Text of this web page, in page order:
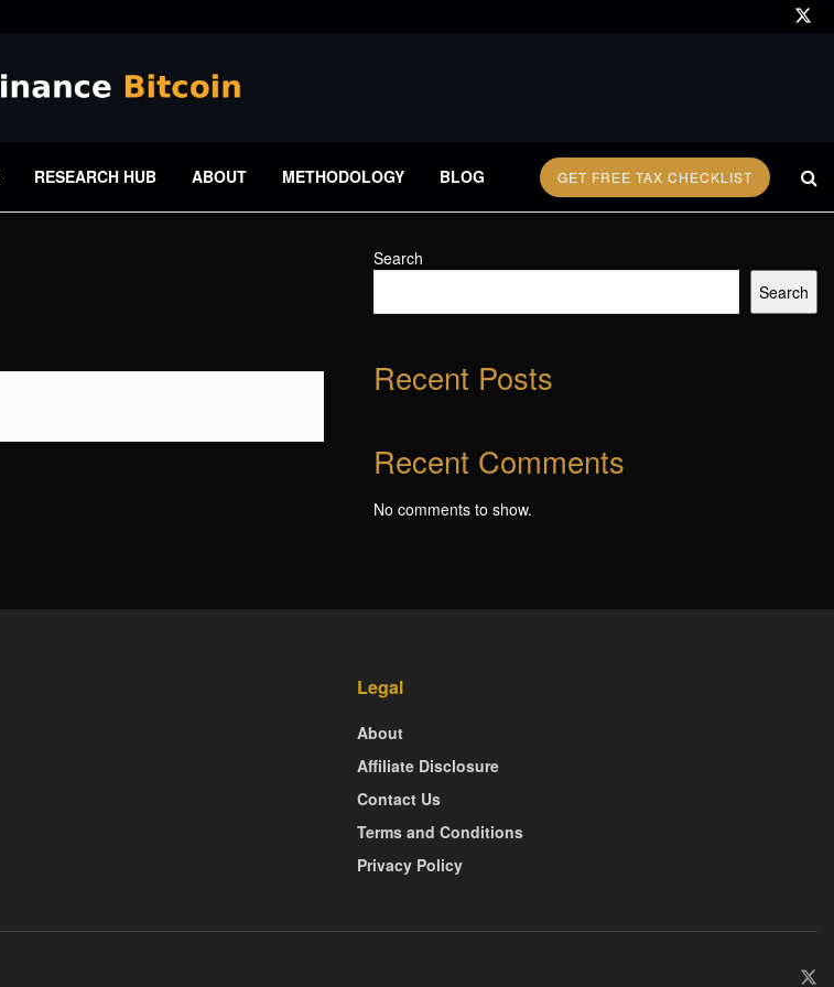
RESEARCH HUB ABOUT METHODOLOGY BLOG GET FREE TAX CHECKLIST
Search
Search
Recent Posts
Recent Comments
No comments to show.
Legal
About
Affiliate Disclosure
Contact Us
Terms and Conditions
Privacy Policy